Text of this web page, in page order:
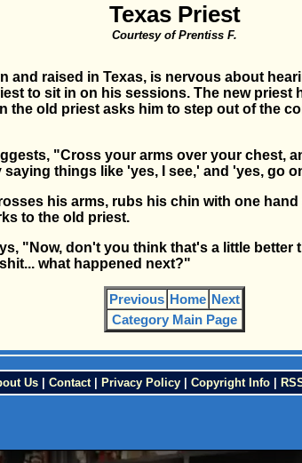
Texas Priest
Courtesy of Prentiss F.
and raised in Texas, is nervous about
to sit in on his sessions. The new priest
the old priest asks him to step out of the
"Cross your arms over your chest,
saying things like 'yes, I see,' and 'yes, go
his arms, rubs his chin with one hand
to the old priest.
"Now, don't you think that's a little better
what happened next?"
Previous Home Next
Category Main Page
Us Contact| Privacy Policy Copyright Info